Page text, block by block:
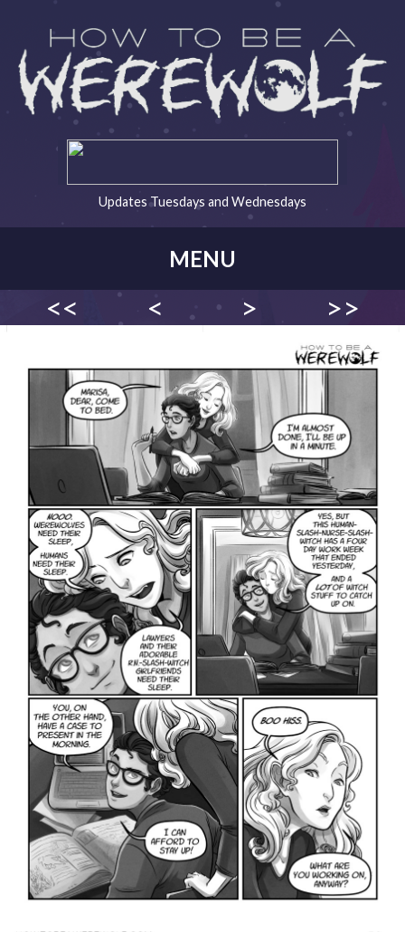
Updates Tuesdays and Wednesdays
MENU
<< < > >>